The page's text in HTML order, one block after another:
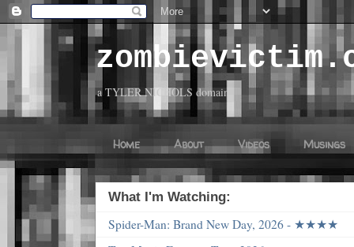
a TYLER NICHOLS domain
Home About Videos Musings
What I'm Watching:
Spider-Man: Brand New Day, 2026 - ★★★★